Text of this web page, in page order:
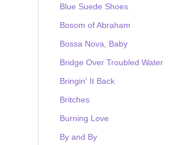
Blue Suede Shoes
Bosom of Abraham
Bossa Nova, Baby
Bridge Over Troubled Water
Bringin' It Back
Britches
Burning Love
By and By